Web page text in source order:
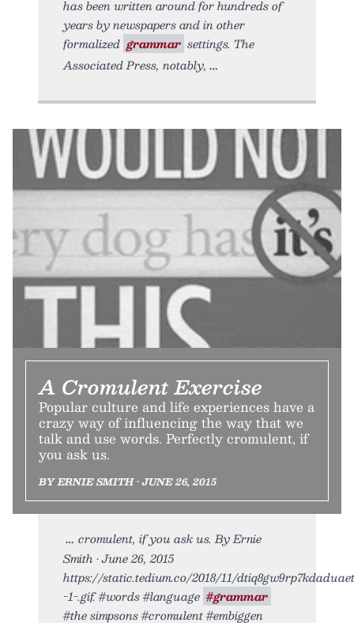
has been written around for hundreds of
years by newspapers and in other
formalized grammar settings. The
Associated Press, notably,
A Cromulent Exercise
Popular culture and life experiences have a
crazy way of influencing the way that we
talk and use words. Perfectly cromulent, if
you ask us.
BY ERNIE SMITH • JUNE 26, 2015
cromulent, if you ask us. By Ernie
Smith • June 26, 2015
https://static.tedium.co/2018/11/
-1-.gif. #words #language #grammar
#the simpsons #cromulent #embiggen